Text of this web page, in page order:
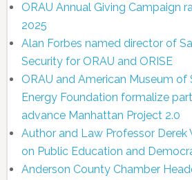
ORAU Annual Giving Campaign
2025
Alan Forbes named director of
Security for ORAU and ORISE
ORAU and American Museum of
Energy Foundation formalize
advance Manhattan Project 2.0
Author and Law Professor Derek
on Public Education and
Anderson County Chamber